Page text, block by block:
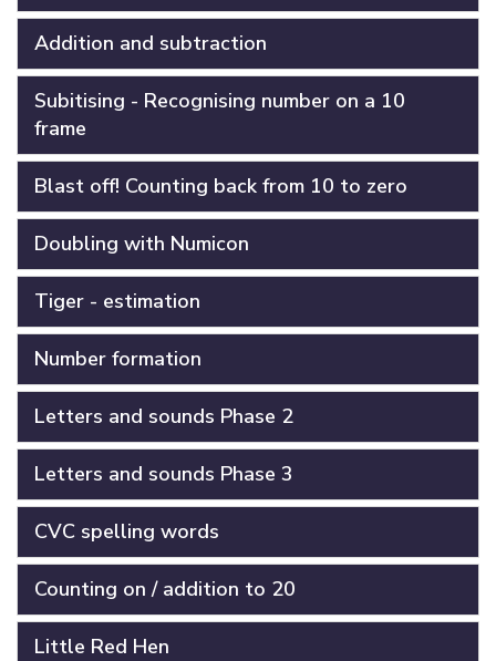
Addition and subtraction
Subitising - Recognising number on a 10
frame
Blast off! Counting back from 10 to zero
Doubling with Numicon
Tiger - estimation
Number formation
Letters and sounds Phase 2
Letters and sounds Phase 3
CVC spelling words
Counting on / addition to 20
Little Red Hen